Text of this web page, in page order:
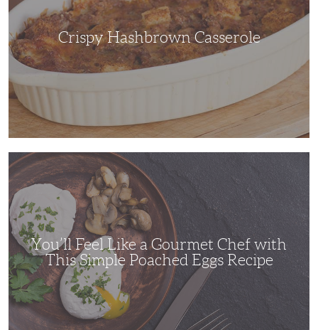
Crispy Hashbrown Casserole
You’ll
Feel
Like
Gourmet
Chef
with
This
Simple
Poached
Eggs
Recipe
You’ll Feel Like a Gourmet Chef with
This Simple Poached Eggs Recipe